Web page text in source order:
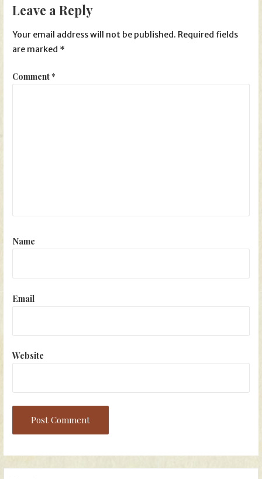
Leave a Reply
Your email address will not be published. Required fields
are marked *
Comment*
Name
Email
Website